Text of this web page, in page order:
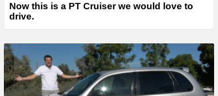
Now this is a PT Cruiser we would love to
drive.